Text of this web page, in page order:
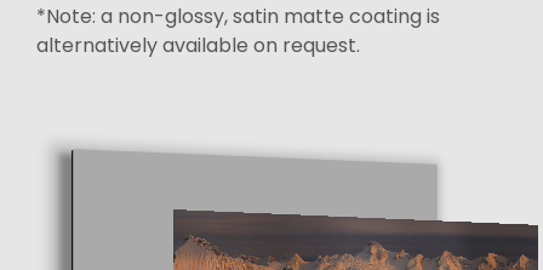
*Note: a non-glossy, satin matte coating is
alternatively available on request.